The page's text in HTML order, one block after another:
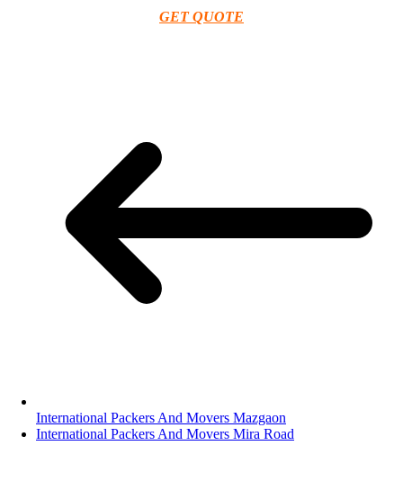
GET QUOTE
International Packers And Movers Mazgaon
International Packers And Movers Mira Road